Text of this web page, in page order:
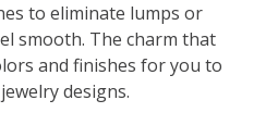
to eliminate lumps or
smooth. The charm that
and finishes for you to
designs.